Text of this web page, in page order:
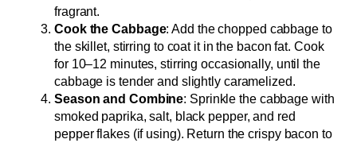
fragrant.
Cook the Cabbage: Add the chopped cabbage to
the skillet, stirring to coat it in the bacon fat. Cook
for 10–12 minutes, stirring occasionally, until the
cabbage is tender and slightly caramelized.
Season and Combine: Sprinkle the cabbage with
smoked paprika, salt, black pepper, and red
pepper flakes (if using). Return the crispy bacon to